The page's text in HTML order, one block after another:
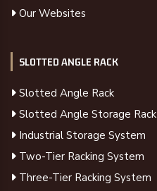
Our Websites
SLOTTED ANGLE RACK
Slotted Angle Rack
Slotted Angle Storage Rack
Industrial Storage System
Two-Tier Racking System
Three-Tier Racking System